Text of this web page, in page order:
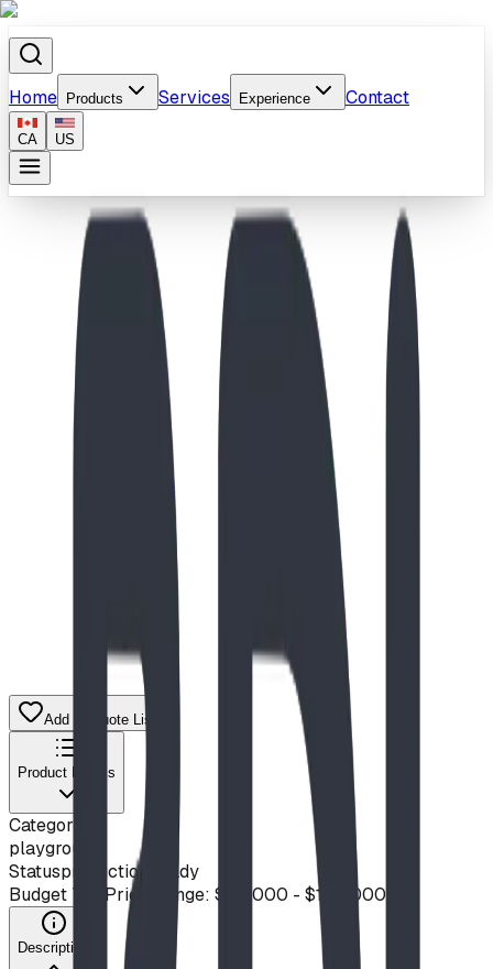
Home Products Services Experience Contact
CA US
Home
Products
School-Age Compact Castle & Molecule Climber
Playground II
Add to Quote List
Product Details
Category
playground
Statusproduction ready
Budget Tier Price Range: $50,000 - $100,000
Description